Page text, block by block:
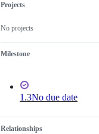
Projects
No projects
Milestone
1.3No due date
Relationships